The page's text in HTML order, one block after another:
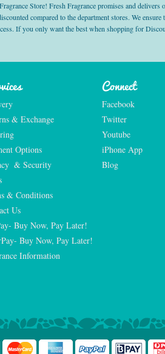
Store! Fresh Fragrance promises and
compared to the department stores. We
If you only want the best when shopping for
& Exchange
Options
& Security
& Conditions
Us
Buy Now, Pay Later!
Buy Now, Pay Later!
Information
Connect
Facebook
Twitter
Youtube
iPhone App
Blog